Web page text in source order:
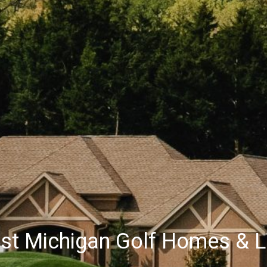
Michigan Golf Homes &